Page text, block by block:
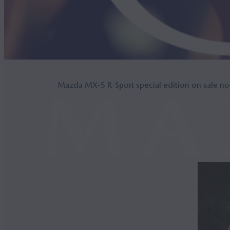
Mazda MX‑5 R-Sport special edition on sale